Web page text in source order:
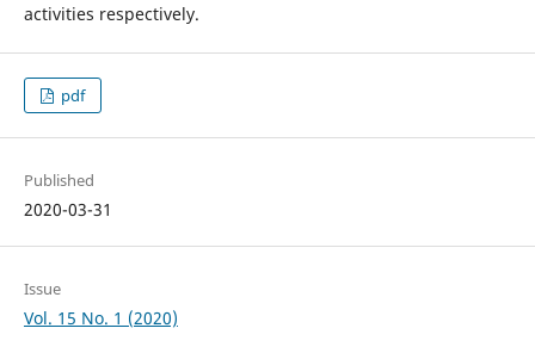
activities respectively.
pdf
Published
2020-03-31
Issue
Vol. 15 No. 1 (2020)